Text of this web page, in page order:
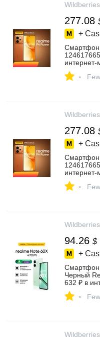
Wildberries
277.08
+
Смартфон
-
Wildberries
277.08
+
Смартфон
-
Wildberries
94.26 $
+
Смартфон
Черный
632 ₽ в
-
Wildberries